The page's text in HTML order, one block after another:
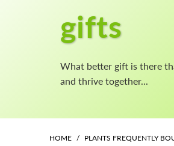
gifts
What better gift is there
and thrive together...
HOME / PLANTS FREQUENTLY